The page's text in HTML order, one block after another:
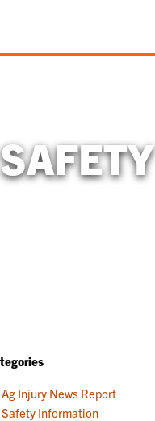
Ag Injury News Report
Safety Information